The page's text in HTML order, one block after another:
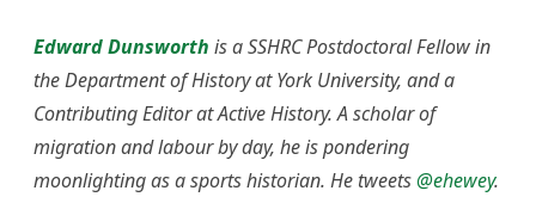
Edward Dunsworth is a SSHRC Postdoctoral Fellow in
the Department of History at York University, and a
Contributing Editor at Active History. A scholar of
migration and labour by day, he is pondering
moonlighting as a sports historian. He tweets@ehewey.